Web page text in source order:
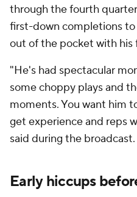
through the fourth
first-down completions
out of the pocket with his
"He's had spectacular
some choppy plays and
moments. You want him
get experience and reps
said during the broadcast.
Early hiccups